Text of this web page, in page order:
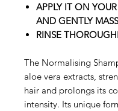
APPLY IT ON
AND GENTLY
RINSE
The Normalising
aloe vera extracts,
hair and prolongs its
intensity. Its unique